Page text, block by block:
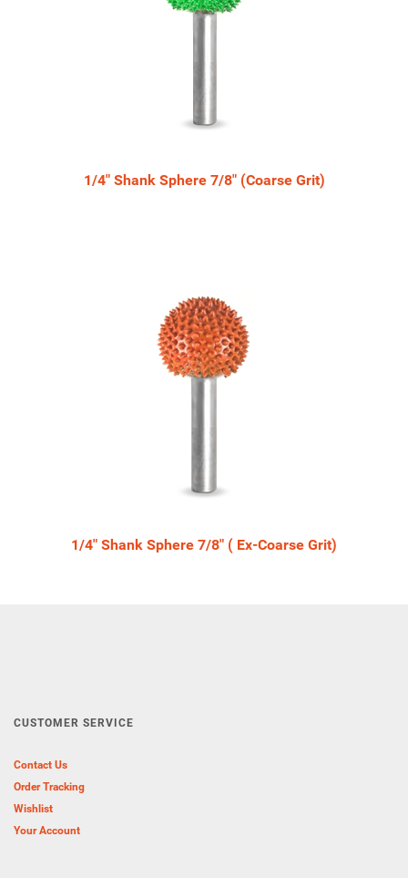
1/4" Shank Sphere 7/8" (Coarse Grit)
1/4" Shank Sphere 7/8" ( Ex-Coarse Grit)
CUSTOMER SERVICE
Contact Us
Order Tracking
Wishlist
Your Account